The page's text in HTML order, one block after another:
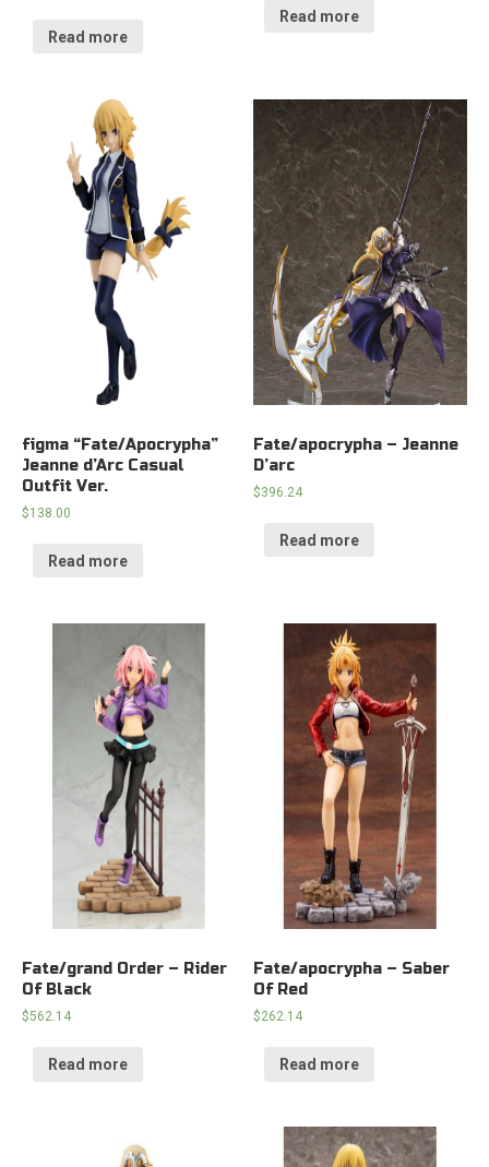
Read more
Read more
figma “Fate/Apocrypha”
Jeanne d’Arc Casual
Outfit Ver.
$138.00
Read more
Fate/apocrypha – Jeanne
D’arc
$396.24
Read more
Fate/grand Order – Rider
Of Black
$562.14
Read more
Fate/apocrypha – Saber
Of Red
$262.14
Read more